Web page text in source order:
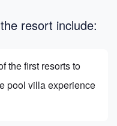
resort include:
the first resorts to
pool villa experience